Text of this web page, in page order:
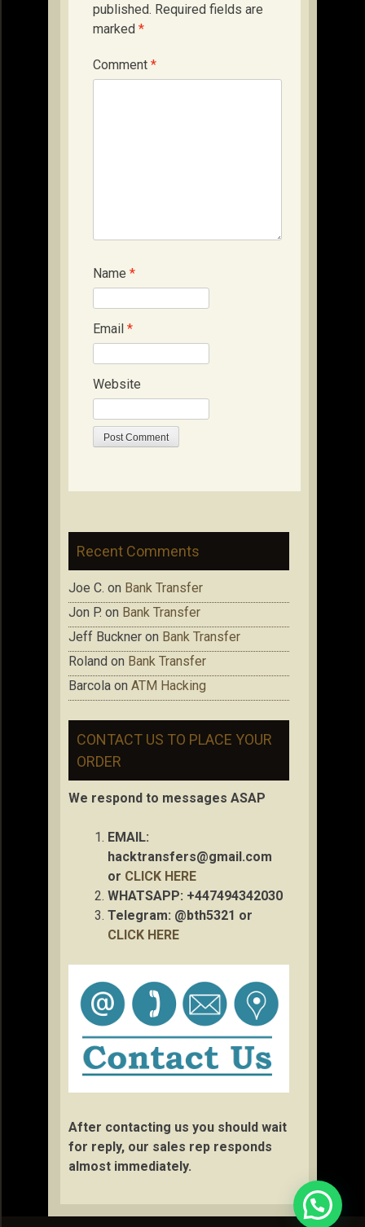
published. Required fields are
marked *
Comment *
Name *
Email *
Website
Recent Comments
Joe C. on Bank Transfer
Jon P. on Bank Transfer
Jeff Buckner on Bank Transfer
Roland on Bank Transfer
Barcola on ATM Hacking
CONTACT US TO PLACE YOUR
ORDER
We respond to messages ASAP
EMAIL:
hacktransfers@gmail.com
or CLICK HERE
WHATSAPP: +447494342030
Telegram: @bth5321 or
CLICK HERE
After contacting us you should wait
for reply, our sales rep responds
almost immediately.